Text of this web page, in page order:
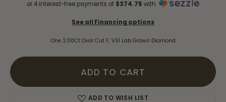
or 4 interest-free payments of $374.75 with
See all Financing options
One 2.00Ct Oval Cut F, VS1 Lab Grown Diamond
ADD TO CART
ADD TO WISH LIST